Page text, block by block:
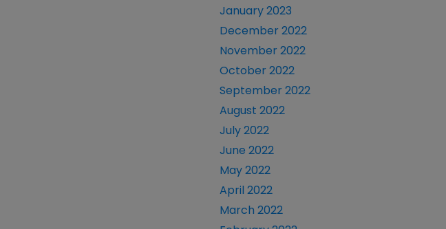
January 2023
December 2022
November 2022
October 2022
September 2022
August 2022
July 2022
June 2022
May 2022
April 2022
March 2022